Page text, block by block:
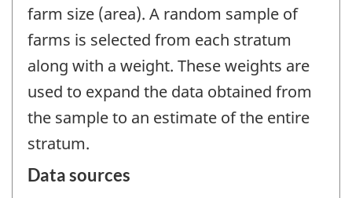
farm size (area). A random sample of
farms is selected from each stratum
along with a weight. These weights are
used to expand the data obtained from
the sample to an estimate of the entire
stratum.
Data sources